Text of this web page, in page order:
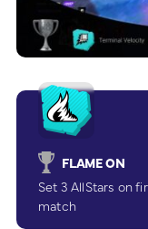
FLAME ON
Set 3 AllStars on
match